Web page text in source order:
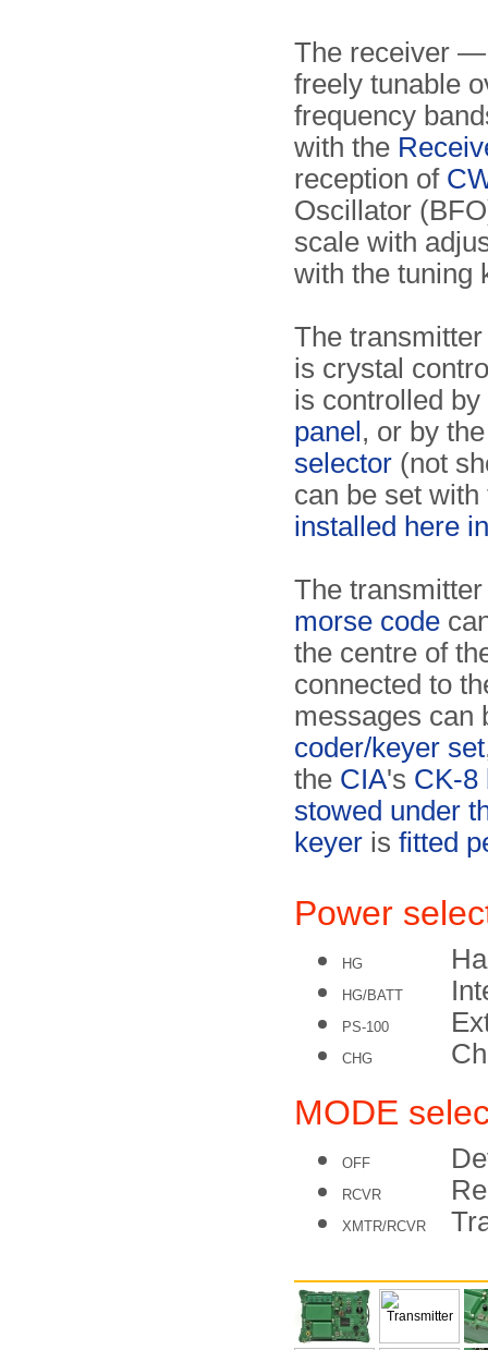
The receiver
freely tunable
frequency
with the
reception of
Oscillator
scale with
with the tuning
The
is crystal
is controlled
panel , or by
selector (not
can be set
installed here
The
morse code
the centre of
connected to
messages can
coder/keyer set
the CIA's CK-8
stowed under
keyer is fitted
Power
HG
HG/BATT
PS-100
CHG
MODE
OFF
RCVR
XMTR/RCVR